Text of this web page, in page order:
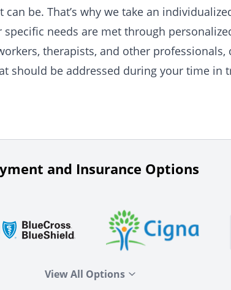
be. That’s why we take an
needs are met through
therapists, and other professionals,
should be addressed during your time in
and Insurance Options
View All Options